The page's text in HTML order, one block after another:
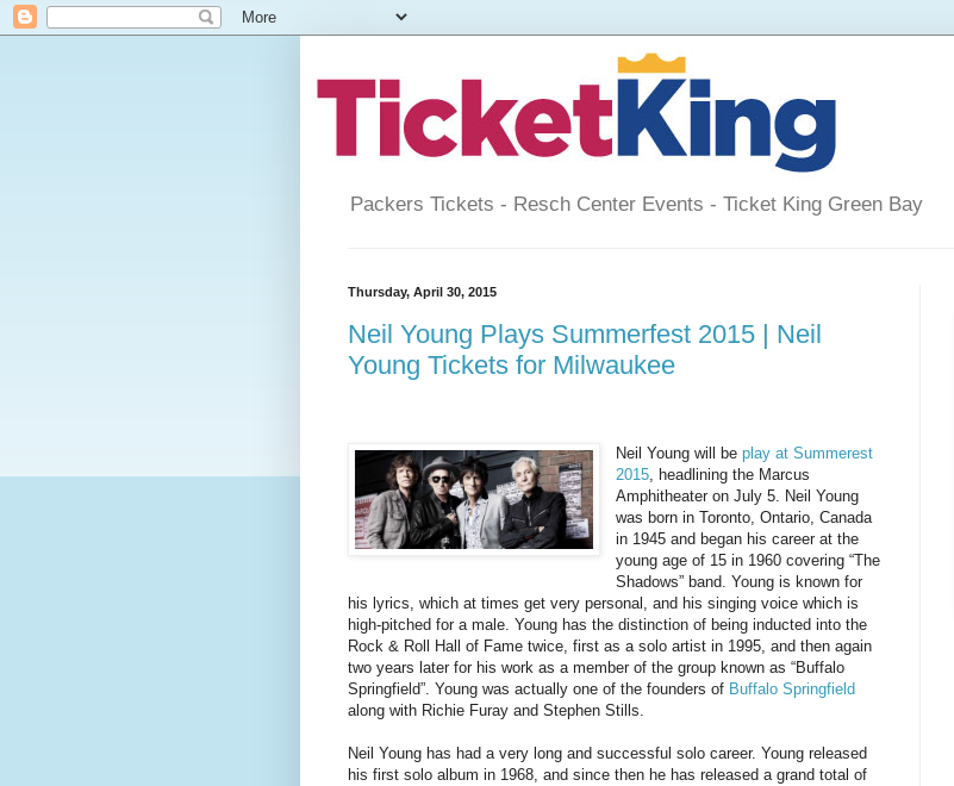
Packers Tickets - Resch Center Events - Ticket King Green Bay
Thursday, April 30, 2015
Neil Young Plays Summerfest 2015 | Neil
Young Tickets for Milwaukee
Neil Young will beplay at Summerest
2015, headlining the Marcus
Amphitheater on July 5. Neil Young
was born in Toronto, Ontario, Canada
in 1945 and began his career at the
young age of 15 in 1960 covering “The
Shadows” band. Young is known for
his lyrics, which at times get very personal, and his singing voice which is
high-pitched for a male. Young has the distinction of being inducted into the
Rock & Roll Hall of Fame twice, first as a solo artist in 1995, and then again
two years later for his work as a member of the group known as “Buffalo
Springfield”. Young was actually one of the founders of Buffalo Springfield
along with Richie Furay and Stephen Stills.
Neil Young has had a very long and successful solo career. Young released
his first solo album in 1968, and since then he has released a grand total of